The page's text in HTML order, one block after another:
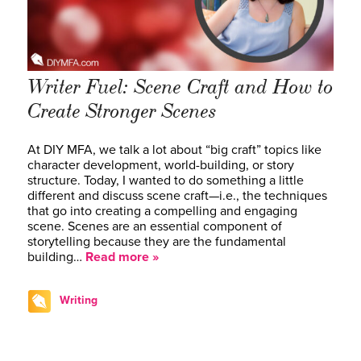
Writer Fuel: Scene Craft and How to
Create Stronger Scenes
At DIY MFA, we talk a lot about “big craft” topics like
character development, world-building, or story
structure. Today, I wanted to do something a little
different and discuss scene craft—i.e., the techniques
that go into creating a compelling and engaging
scene. Scenes are an essential component of
storytelling because they are the fundamental
building… Read more »
Writing